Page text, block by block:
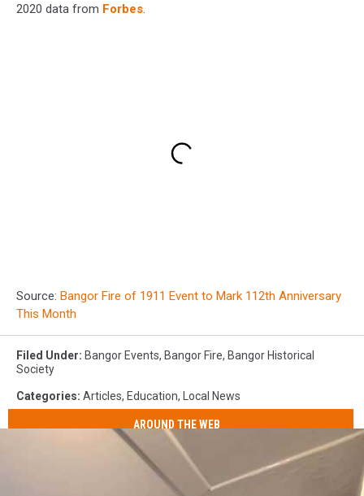
2020 data from Forbes.
Source: Bangor Fire of 1911 Event to Mark 112th Anniversary
This Month
Filed Under: Bangor Events, Bangor Fire, Bangor Historical
Society
Categories: Articles, Education, Local News
AROUND THE WEB